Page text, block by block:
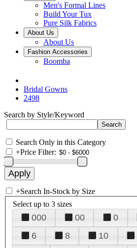
Men's Formal Lines
Build Your Tux
Pure Silk Fabrics
About Us
About Us
Fashion Accessories
Boomba
Bridal Gowns
2498
Search by Style/Keyword
Search Only in this Category
+Price Filter:
+Search In-Stock by Size
Select up to 3 sizes
000 00 0
6
8 10